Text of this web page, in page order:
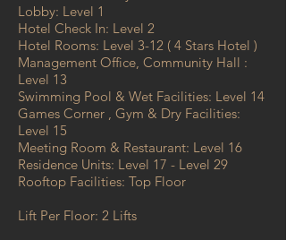
Lobby: Level 1
Hotel Check In: Level 2
Hotel Rooms: Level 3-12 ( 4 Stars Hotel )
Management Office, Community Hall :
Level 13
Swimming Pool & Wet Facilities: Level 14
Games Corner , Gym & Dry Facilities:
Level 15
Meeting Room & Restaurant: Level 16
Residence Units: Level 17 - Level 29
Rooftop Facilities: Top Floor
Lift Per Floor: 2 Lifts